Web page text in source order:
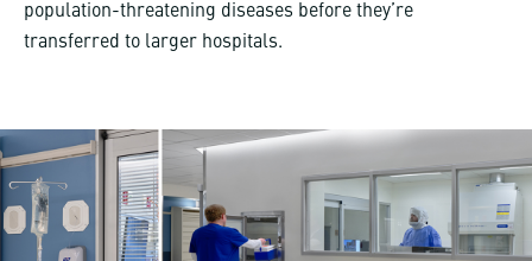
population-threatening diseases before they’re
transferred to larger hospitals.